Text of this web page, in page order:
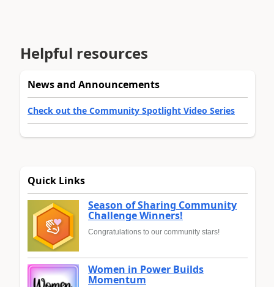
Helpful resources
News and Announcements
Check out the Community Spotlight Video Series
Quick Links
Season of Sharing Community
Challenge Winners!
Congratulations to our community stars!
Women in Power Builds
Momentum